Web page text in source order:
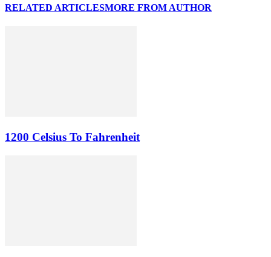
RELATED ARTICLESMORE FROM AUTHOR
1200 Celsius To Fahrenheit